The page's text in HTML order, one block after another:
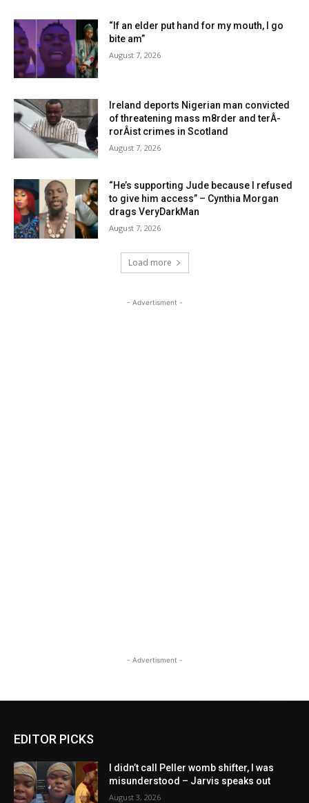
“If an elder put hand for my mouth, I go
bite am”
August 7, 2026
Ireland deports Nigerian man convicted
of threatening mass m8rder and terÂ­
rorÂ­ist crimes in Scotland
August 7, 2026
“He’s supporting Jude because I refused
to give him access” – Cynthia Morgan
drags VeryDarkMan
August 7, 2026
Load more
- Advertisment -
- Advertisment -
EDITOR PICKS
I didn’t call Peller womb shifter, I was
misunderstood – Jarvis speaks out
August 3, 2026